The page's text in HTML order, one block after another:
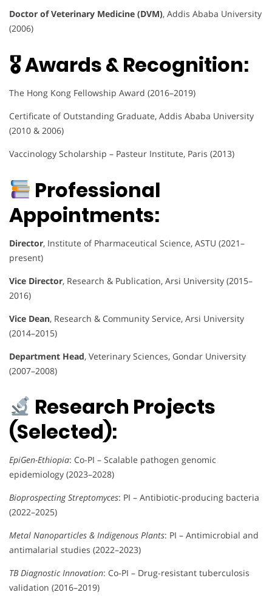
Doctor of Veterinary Medicine (DVM), Addis Ababa University
(2006)
🎖 Awards & Recognition:
The Hong Kong Fellowship Award (2016–2019)
Certificate of Outstanding Graduate, Addis Ababa University
(2010 & 2006)
Vaccinology Scholarship – Pasteur Institute, Paris (2013)
Professional
Appointments:
Director, Institute of Pharmaceutical Science, ASTU (2021–
present)
Vice Director, Research & Publication, Arsi University (2015–
2016)
Vice Dean, Research & Community Service, Arsi University
(2014–2015)
Department Head, Veterinary Sciences, Gondar University
(2007–2008)
Research Projects
(Selected):
EpiGen-Ethiopia: Co-PI – Scalable pathogen genomic
epidemiology (2023–2028)
Bioprospecting Streptomyces: PI – Antibiotic-producing bacteria
(2022–2025)
Metal Nanoparticles & Indigenous Plants: PI – Antimicrobial and
antimalarial studies (2022–2023)
TB Diagnostic Innovation: Co-PI – Drug-resistant tuberculosis
validation (2016–2019)